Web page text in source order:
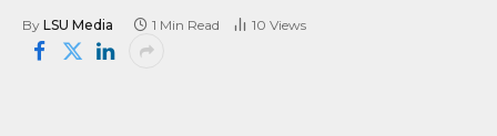
By LSU Media 1 Min Read 10 Views